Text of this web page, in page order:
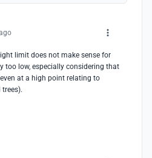
limit does not make sense for
too low, especially considering that
at a high point relating to